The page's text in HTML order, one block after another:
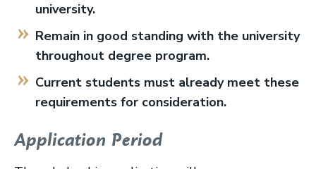
university.
Remain in good standing with the university
throughout degree program.
Current students must already meet these
requirements for consideration.
Application Period